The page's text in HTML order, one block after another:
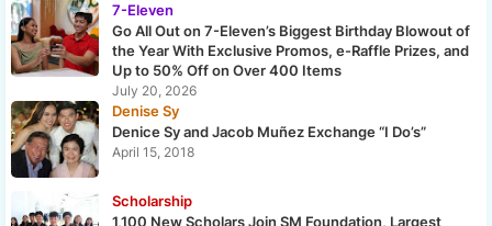
7-Eleven
Go All Out on 7-Eleven’s Biggest Birthday Blowout of
the Year With Exclusive Promos, e-Raffle Prizes, and
Up to 50% Off on Over 400 Items
July 20, 2026
Denise Sy
Denice Sy and Jacob Muñez Exchange “I Do’s”
April 15, 2018
Scholarship
1,100 New Scholars Join SM Foundation, Largest